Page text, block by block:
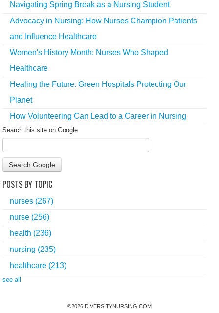
Navigating Spring Break as a Nursing Student
Advocacy in Nursing: How Nurses Champion Patients
and Influence Healthcare
Women's History Month: Nurses Who Shaped
Healthcare
Healing the Future: Green Hospitals Protecting Our
Planet
How Volunteering Can Lead to a Career in Nursing
Search this site on Google
Search Google
POSTS BY TOPIC
nurses (267)
nurse (256)
health (236)
nursing (235)
healthcare (213)
see all
©2026 DIVERSITYNURSING.COM